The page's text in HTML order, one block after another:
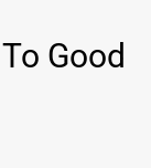
Good